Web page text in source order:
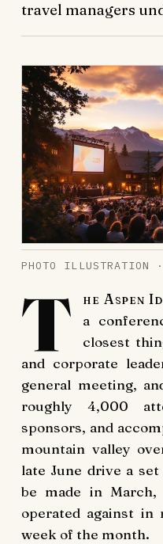
travel managers
PHOTO ILLUSTRATION
T
he Aspen
a
closest
and corporate
general meeting,
roughly 4,000
sponsors, and
mountain valley
late June drive a
be made in
operated against
week of the month.